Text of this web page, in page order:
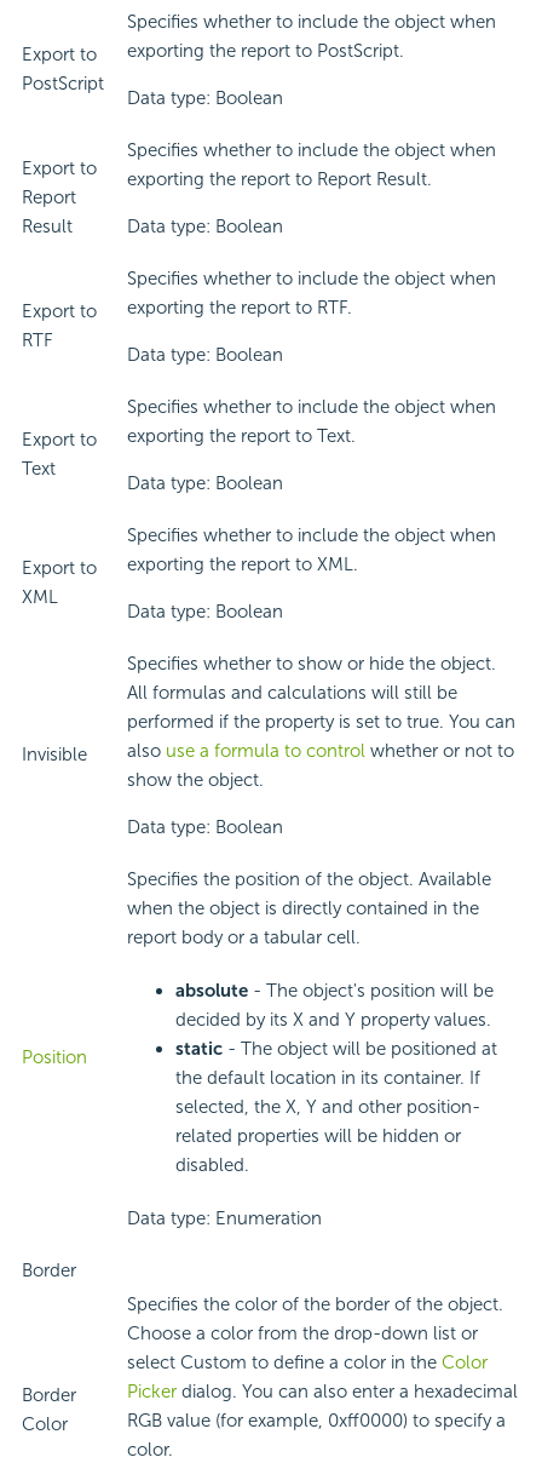
Export to
PostScript
Specifies whether to include the object when
exporting the report to PostScript.
Data type: Boolean
Export to
Report
Result
Specifies whether to include the object when
exporting the report to Report Result.
Data type: Boolean
Export to
RTF
Specifies whether to include the object when
exporting the report to RTF.
Data type: Boolean
Export to
Text
Specifies whether to include the object when
exporting the report to Text.
Data type: Boolean
Export to
XML
Specifies whether to include the object when
exporting the report to XML.
Data type: Boolean
Invisible
Specifies whether to show or hide the object.
All formulas and calculations will still be
performed if the property is set to true. You can
also use a formula to control whether or not to
show the object.
Data type: Boolean
Position
Specifies the position of the object. Available
when the object is directly contained in the
report body or a tabular cell.
absolute - The object's position will be
decided by its X and Y property values.
static - The object will be positioned at
the default location in its container. If
selected, the X, Y and other position-
related properties will be hidden or
disabled.
Data type: Enumeration
Border
Border
Color
Specifies the color of the border of the object.
Choose a color from the drop-down list or
select Custom to define a color in the Color
Picker dialog. You can also enter a hexadecimal
RGB value (for example, 0xff0000) to specify a
color.